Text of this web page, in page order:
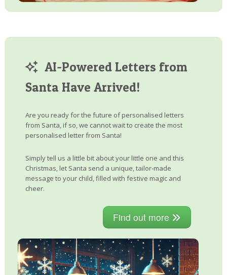
AI-Powered Letters from
Santa Have Arrived!
Are you ready for the future of personalised letters
from Santa, if so, we cannot wait to create the most
personalised letter from Santa!
Simply tell us a little bit about your little one and this
Christmas, let Santa send a unique, tailor-made
message to your child, filled with festive magic and
cheer.
Find out more